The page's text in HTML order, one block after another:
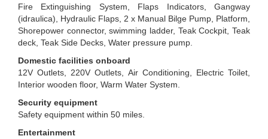
Fire Extinguishing System, Flaps Indicators, Gangway
(idraulica), Hydraulic Flaps, 2 x Manual Bilge Pump, Platform,
Shorepower connector, swimming ladder, Teak Cockpit, Teak
deck, Teak Side Decks, Water pressure pump.
Domestic facilities onboard
12V Outlets, 220V Outlets, Air Conditioning, Electric Toilet,
Interior wooden floor, Warm Water System.
Security equipment
Safety equipment within 50 miles.
Entertainment